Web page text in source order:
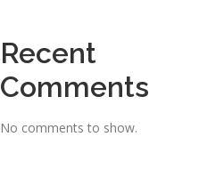
Recent
Comments
No comments to show.